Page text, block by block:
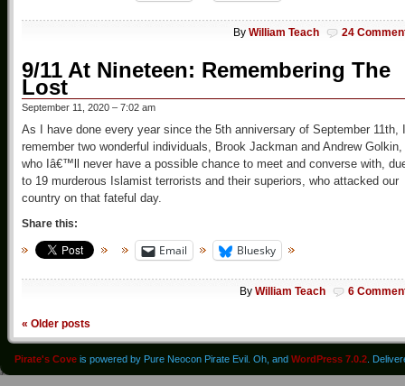
By William Teach 24
9/11 At Nineteen: Remembering The
Lost
September 11, 2020 – 7:02 am
As I have done every year since the 5th anniversary of September 11th, I
remember two wonderful individuals, Brook Jackman and Andrew Golkin,
who Iâ€™ll never have a possible chance to meet and converse with,
to 19 murderous Islamist terrorists and their superiors, who attacked our
country on that fateful day.
Share this:
Email Bluesky
By William Teach 6
« Older posts
Pirate's Cove is powered by Pure Neocon Pirate Evil. Oh, and WordPress 7.0.2.